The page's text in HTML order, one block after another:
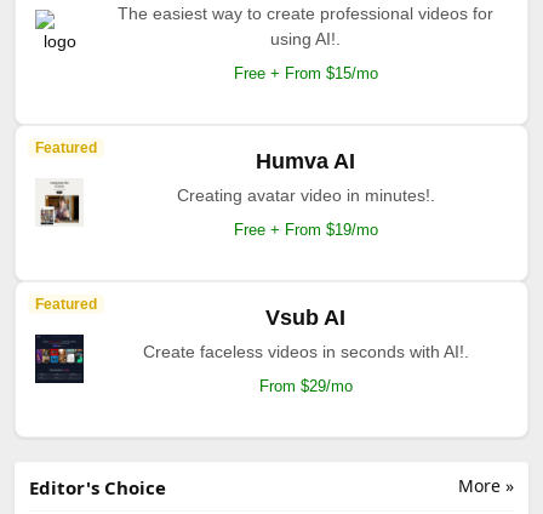
The easiest way to create professional videos for
using AI!.
Free + From $15/mo
Featured
Humva AI
Creating avatar video in minutes!.
Free + From $19/mo
Featured
Vsub AI
Create faceless videos in seconds with AI!.
From $29/mo
More »
Editor's Choice